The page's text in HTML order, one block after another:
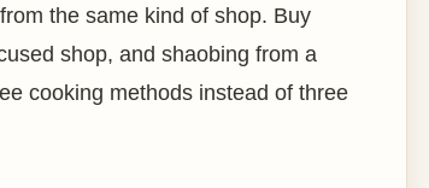
the same kind of shop. Buy
shop, and shaobing from a
cooking methods instead of three